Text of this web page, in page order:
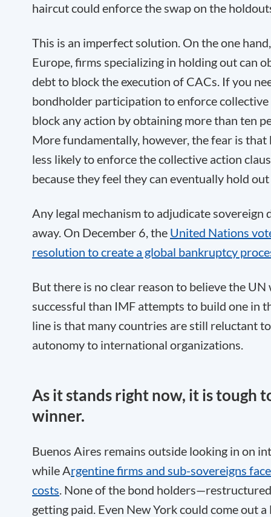
haircut could enforce the swap on the
This is an imperfect solution. On the one
Europe, firms specializing in holding out can
debt to block the execution of CACs. If you
bondholder participation to enforce
block any action by obtaining more than ten
More fundamentally, however, the fear is
less likely to enforce the collective action
because they feel they can eventually hold
Any legal mechanism to adjudicate sovereign
away. On December 6, the United Nations
resolution to create a global bankruptcy
But there is no clear reason to believe the UN
successful than IMF attempts to build one in
line is that many countries are still reluctant
autonomy to international organizations.
As it stands right now, it is tough
winner.
Buenos Aires remains outside looking in on
while Argentine firms and sub-sovereigns
costs. None of the bond
getting paid. Even New York could come out